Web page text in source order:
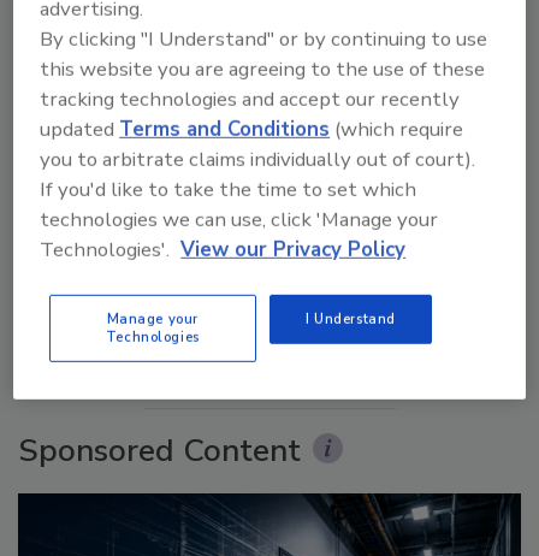
The Money Laundering Machine: Inside the global
crime epidemic - Episode 24
More Videos
Sponsored Content
advertising.
By clicking "I Understand" or by continuing to use
this website you are agreeing to the use of these
tracking technologies and accept our recently
updatedTerms and Conditions (which require
you to arbitrate claims individually out of court).
If you'd like to take the time to set which
technologies we can use, click 'Manage your
Technologies'. View our Privacy Policy
Manage your
Technologies
I Understand